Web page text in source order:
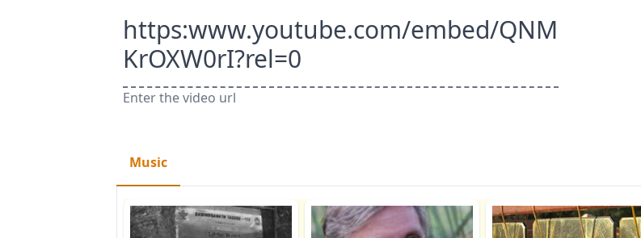
https:www.youtube.com/embed/QNM
KrOXW0rI?rel=0
Enter the video url
Music